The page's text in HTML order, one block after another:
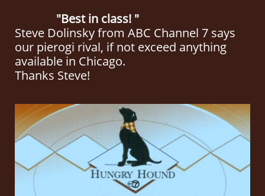
"Best in class! "
Steve Dolinsky from ABC Channel 7 says
our pierogi rival, if not exceed anything
available in Chicago.
Thanks Steve!